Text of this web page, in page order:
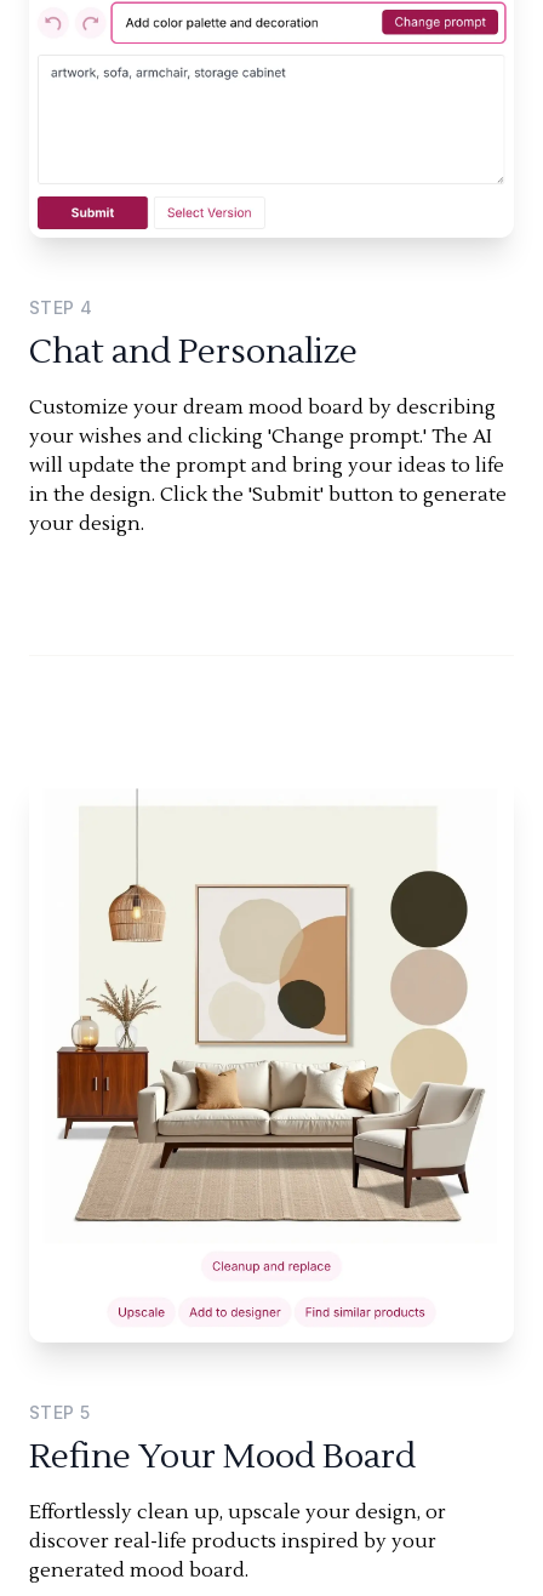
STEP 4
Chat and Personalize
Customize your dream mood board by describing
your wishes and clicking 'Change prompt.' The AI
will update the prompt and bring your ideas to life
in the design. Click the 'Submit' button to generate
your design.
STEP 5
Refine Your Mood Board
Effortlessly clean up, upscale your design, or
discover real-life products inspired by your
generated mood board.